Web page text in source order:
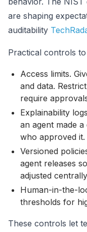
are shaping
auditability
Practical controls
Access limits.
and data.
require
Explainability
an agent made
who approved it.
Versioned
agent releases
adjusted
Human-in-the-
thresholds for
These controls let